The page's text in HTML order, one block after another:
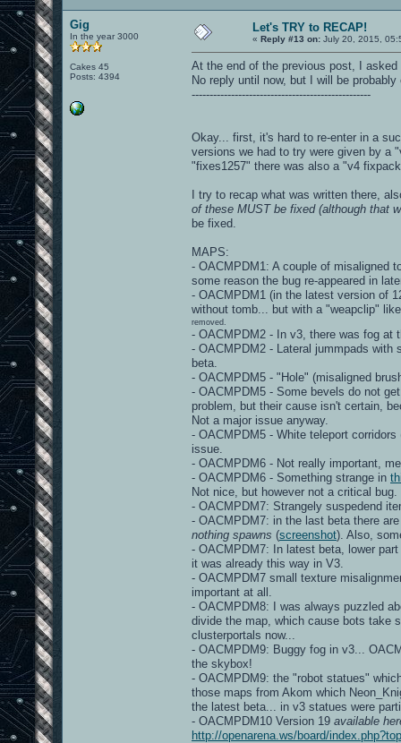
Gig
In the year 3000
Cakes 45
Posts: 4394
Let's TRY to RECAP!
« Reply #13 on: July 20, 2015,
At the end of the previous post, I
No reply until now, but I will be
--------------------------------------------------
Okay... first, it's hard to re-enter in a
versions we had to try were given by a
"fixes1257" there was also a "v4
I try to recap what was written there,
of these MUST be fixed (although that
be fixed.
MAPS:
- OACMPDM1: A couple of misaligned
some reason the bug re-appeared in
- OACMPDM1 (in the latest version of
without tomb... but with a "weapclip"
removed.
- OACMPDM2 - In v3, there was fog at
- OACMPDM2 - Lateral jummpads with
beta.
- OACMPDM5 - "Hole" (misaligned
- OACMPDM5 - Some bevels do not
problem, but their cause isn't certain,
Not a major issue anyway.
- OACMPDM5 - White teleport
issue.
- OACMPDM6 - Not really important,
- OACMPDM6 - Something strange in
Not nice, but however not a critical bug.
- OACMPDM7: Strangely suspedend
- OACMPDM7: in the last beta there
nothing spawns (screenshot). Also,
- OACMPDM7: In latest beta, lower
it was already this way in V3.
- OACMPDM7 small texture
important at all.
- OACMPDM8: I was always puzzled
divide the map, which cause bots take
clusterportals now...
- OACMPDM9: Buggy fog in v3...
the skybox!
- OACMPDM9: the "robot statues"
those maps from Akom which
the latest beta... in v3 statues were
- OACMPDM10 Version 19 available
http://openarena.ws/board/